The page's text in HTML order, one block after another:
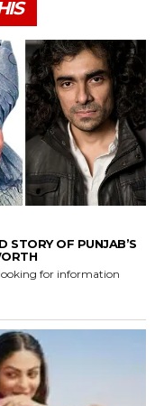
STORY OF PUNJAB’S
for information